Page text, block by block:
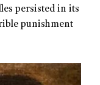
persisted in its
punishment